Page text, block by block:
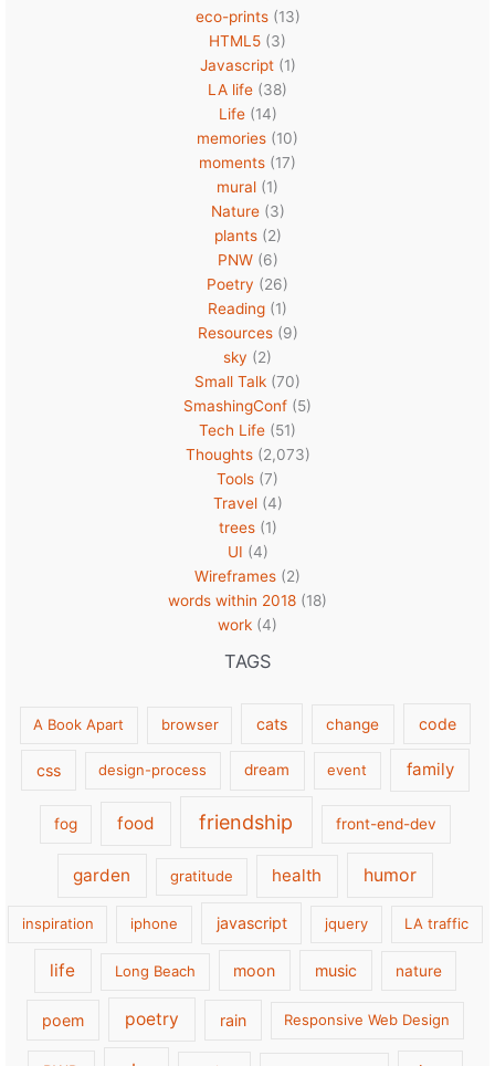
eco-prints(13)
HTML5 (3)
Javascript(1)
LA life (38)
Life(14)
memories (10)
moments (17)
mural (1)
Nature(3)
plants(2)
PNW(6)
Poetry (26)
Reading (1)
Resources(9)
sky (2)
Small Talk (70)
SmashingConf (5)
Tech Life (51)
Thoughts(2,073)
Tools (7)
Travel(4)
trees(1)
UI (4)
Wireframes (2)
words within 2018 (18)
work (4)
TAGS
A Book Apart browser cats change code
css design-process dream event family
fog food friendship front-end-dev
garden gratitude health humor
inspiration iphone javascript jquery LA traffic
life Long Beach moon music nature
poem poetry rain Responsive Web Design